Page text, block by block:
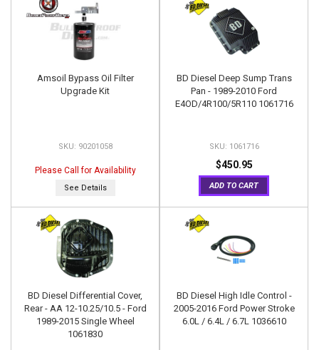
Amsoil Bypass Oil Filter
Upgrade Kit
90201058
Please Call for Availability
See Details
BD Diesel Deep Sump Trans
Pan - 1989-2010 Ford
E4OD/4R100/5R110 1061716
1061716
$450.95
ADD TO CART
BD Diesel Differential Cover,
Rear - AA 12-10.25/10.5 - Ford
1989-2015 Single Wheel
1061830
BD Diesel High Idle Control -
2005-2016 Ford Power Stroke
6.0L / 6.4L / 6.7L 1036610